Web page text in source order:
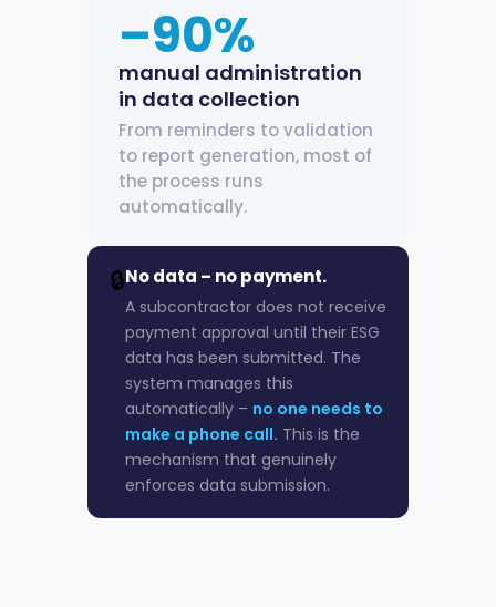
–90%
manual administration
in data collection
From reminders to validation
to report generation, most of
the process runs
automatically.
🔒No data – no payment.
A subcontractor does not receive
payment approval until their ESG
data has been submitted. The
system manages this
automatically – no one needs to
make a phone call. This is the
mechanism that genuinely
enforces data submission.